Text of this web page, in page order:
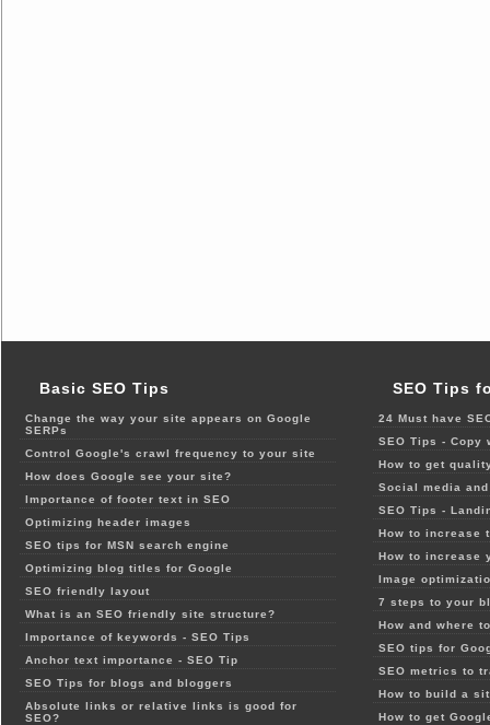
Basic SEO Tips
Change the way your site appears on Google
SERPs
Control Google's crawl frequency to your site
How does Google see your site?
Importance of footer text in SEO
Optimizing header images
SEO tips for MSN search engine
Optimizing blog titles for Google
SEO friendly layout
What is an SEO friendly site structure?
Importance of keywords - SEO Tips
Anchor text importance - SEO Tip
SEO Tips for blogs and bloggers
Absolute links or relative links is good for
SEO?
SEO Tips
24 Must have
SEO Tips - Copy
How to get
Social media
SEO Tips -
How to increase
How to increase
Image
7 steps to your
How and where
SEO tips for
SEO metrics to
How to build a
How to get